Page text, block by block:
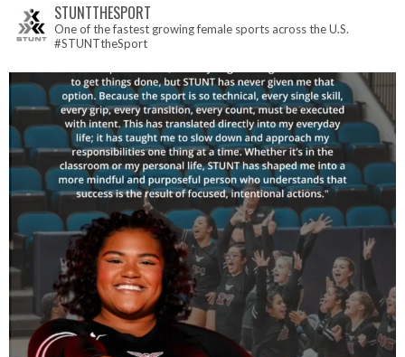
STUNTTHESPORT
One of the fastest growing female sports across the U.S.
#STUNTtheSport